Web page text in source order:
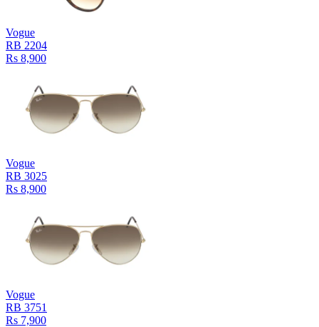
Vogue
RB 2204
Rs 8,900
Vogue
RB 3025
Rs 8,900
Vogue
RB 3751
Rs 7,900